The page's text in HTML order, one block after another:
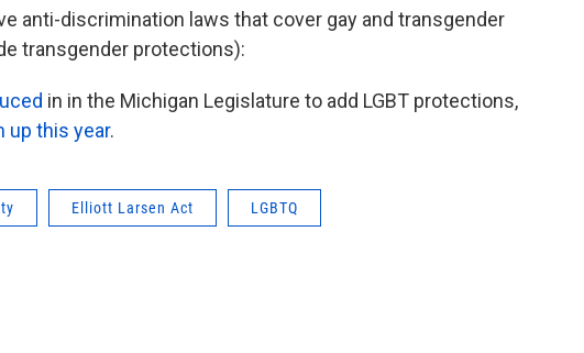
anti-discrimination laws that cover gay and transgender
transgender protections):
in in the Michigan Legislature to add LGBT protections,
up this year.
Elliott Larsen Act LGBTQ